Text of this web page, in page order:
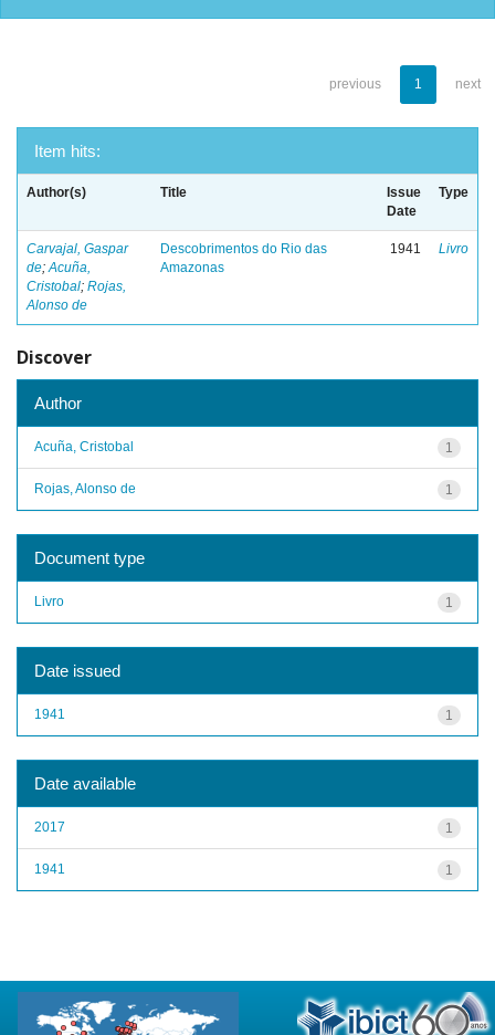
previous 1 next
Item hits:
Author(s) Title
Issue
Date
Type
Carvajal, Gaspar
de;Acuña,
Cristobal; Rojas,
Alonso de
Descobrimentos do Rio das
Amazonas
1941 Livro
Discover
Author
1
Acuña, Cristobal
1
Rojas, Alonso de
Document type
1
Livro
Date issued
1
1941
Date available
1
2017
1
1941